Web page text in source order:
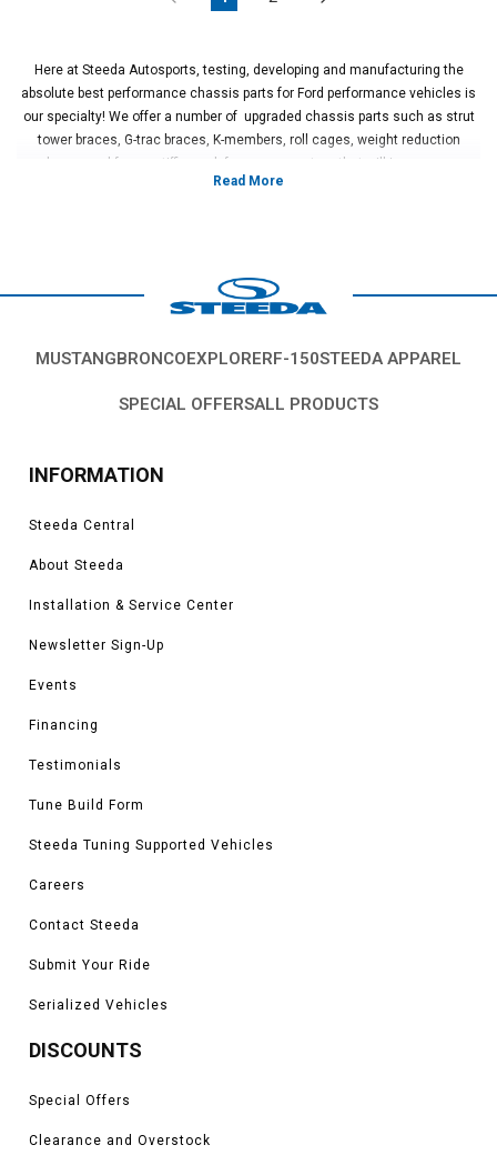
Here at Steeda Autosports, testing, developing and manufacturing the
absolute best performance chassis parts for Ford performance vehicles is
our specialty! We offer a number of upgraded chassis parts such as strut
tower braces, G-trac braces, K-members, roll cages, weight reduction
packages and frame stiffing sub-frame connectors that will increase your
platform's rigidity and/or decrease weight. Improve the ride quality,
1985, 1986, 1987, 1988, 1989, 1990, 1991, 1992, 1993, Ford Mustang GT,
LX, SVO, Cobra, V6, models.
MUSTANGBRONCOEXPLORERF-150STEEDA APPAREL
SPECIAL OFFERSALL PRODUCTS
INFORMATION
Steeda Central
About Steeda
Installation & Service Center
Newsletter Sign-Up
Events
Financing
Testimonials
Tune Build Form
Steeda Tuning Supported Vehicles
Careers
Contact Steeda
Submit Your Ride
Serialized Vehicles
DISCOUNTS
Special Offers
Clearance and Overstock